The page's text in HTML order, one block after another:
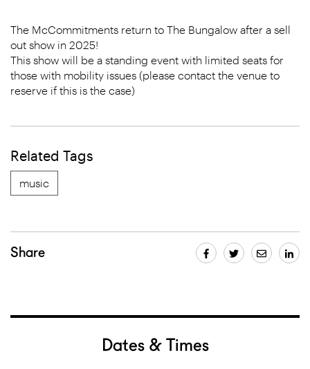
The McCommitments return to The Bungalow after a sell
out show in 2025!
This show will be a standing event with limited seats for
those with mobility issues (please contact the venue to
reserve if this is the case)
Related Tags
music
Share
Dates & Times